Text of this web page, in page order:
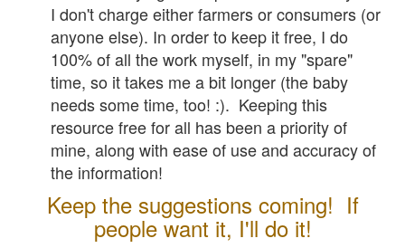
I don't charge either farmers or consumers (or
anyone else). In order to keep it free, I do
100% of all the work myself, in my "spare"
time, so it takes me a bit longer (the baby
needs some time, too! :). Keeping this
resource free for all has been a priority of
mine, along with ease of use and accuracy of
the information!
Keep the suggestions coming! If
people want it, I'll do it!